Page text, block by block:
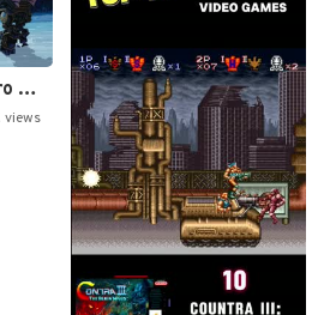
Final Fantasy VI Intro Pixel…
views